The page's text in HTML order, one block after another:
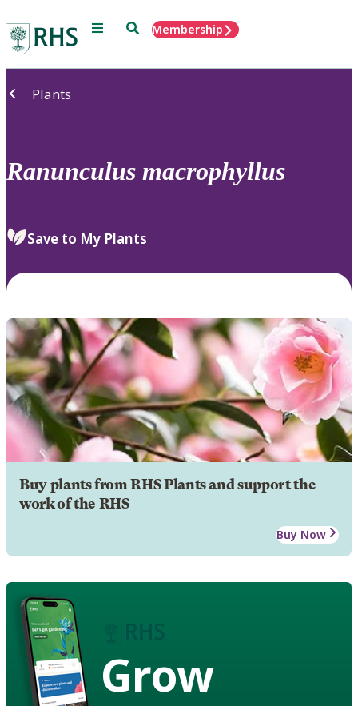
Menu SearchMembership
Plants
Ranunculus macrophyllus
Save to My Plants
Buy plants from RHS Plants and support the
work of the RHS
Buy Now
Grow